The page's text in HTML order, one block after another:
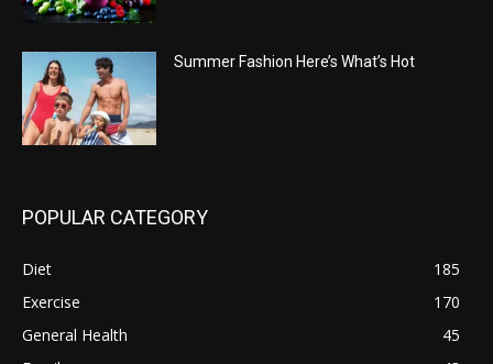
Summer Fashion Here’s What’s Hot
POPULAR CATEGORY
Diet
185
Exercise
170
General Health
45